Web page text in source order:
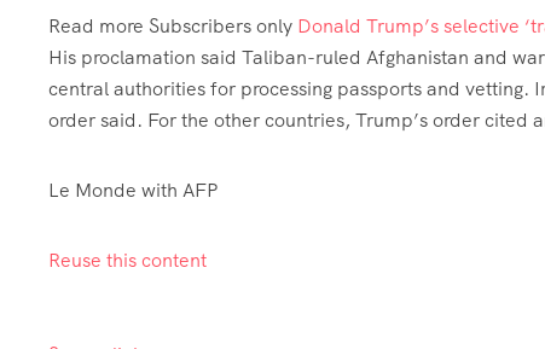
Read more Subscribers only Donald Trump’s selective
His proclamation said Taliban-ruled Afghanistan and
central authorities for processing passports and vetting.
order said. For the other countries, Trump’s order
Le Monde with AFP
Reuse this content